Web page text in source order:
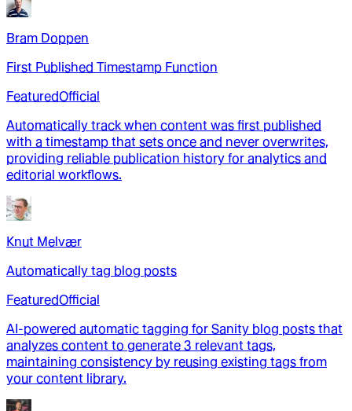
Bram Doppen
First Published Timestamp Function
FeaturedOfficial
Automatically track when content was first published
with a timestamp that sets once and never overwrites,
providing reliable publication history for analytics and
editorial workflows.
Knut Melvær
Automatically tag blog posts
FeaturedOfficial
AI-powered automatic tagging for Sanity blog posts that
analyzes content to generate 3 relevant tags,
maintaining consistency by reusing existing tags from
your content library.